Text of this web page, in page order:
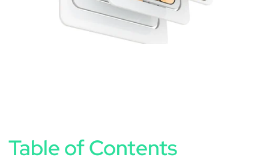
Table of Contents